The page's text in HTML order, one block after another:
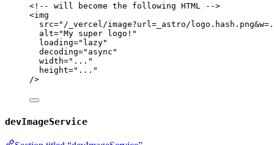
<!-- will become the following HTML -->
<img
src=" /_vercel/image?url=_astro/
alt="My super logo! "
loading=" lazy"
decoding=" async "
width=" ... "
height=" ... "
/>
devImageService